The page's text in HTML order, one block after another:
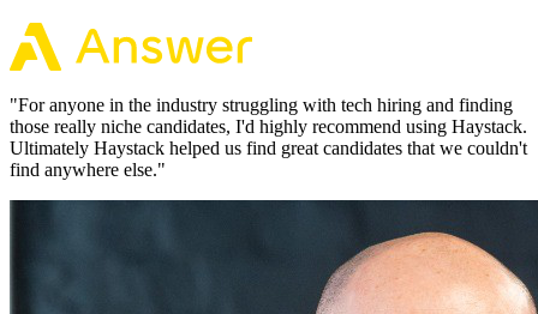
"For anyone in the industry struggling with tech hiring and finding
those really niche candidates, I'd highly recommend using Haystack.
Ultimately Haystack helped us find great candidates that we couldn't
find anywhere else."